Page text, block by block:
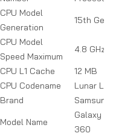
CPU Model
Generation
15th Gen
CPU Model
Speed Maximum
4.8 GHz
CPU L1 Cache
12 MB
CPU Codename
Lunar
Brand
Samsung
Model Name
Galaxy
360